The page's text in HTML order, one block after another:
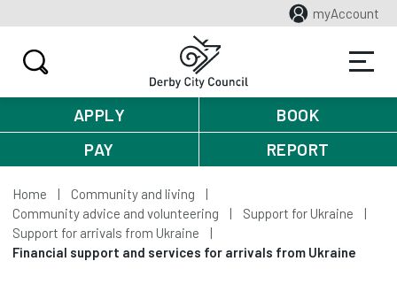
myAccount
APPLY
BOOK
PAY
REPORT
Home
Community and living
Community advice and volunteering
Support for Ukraine
Support for arrivals from Ukraine
Financial support and services for arrivals from Ukraine